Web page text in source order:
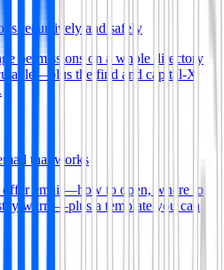
recursively and safely
permissions on a whole directory
the find and capital-X
that works
offer email—how to open, where to
warm—plus a template you can